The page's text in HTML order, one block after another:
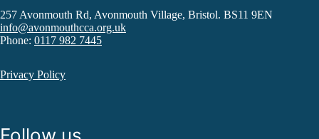
257 Avonmouth Rd, Avonmouth Village, Bristol. BS11 9EN
info@avonmouthcca.org.uk
Phone: 0117 982 7445
Privacy Policy